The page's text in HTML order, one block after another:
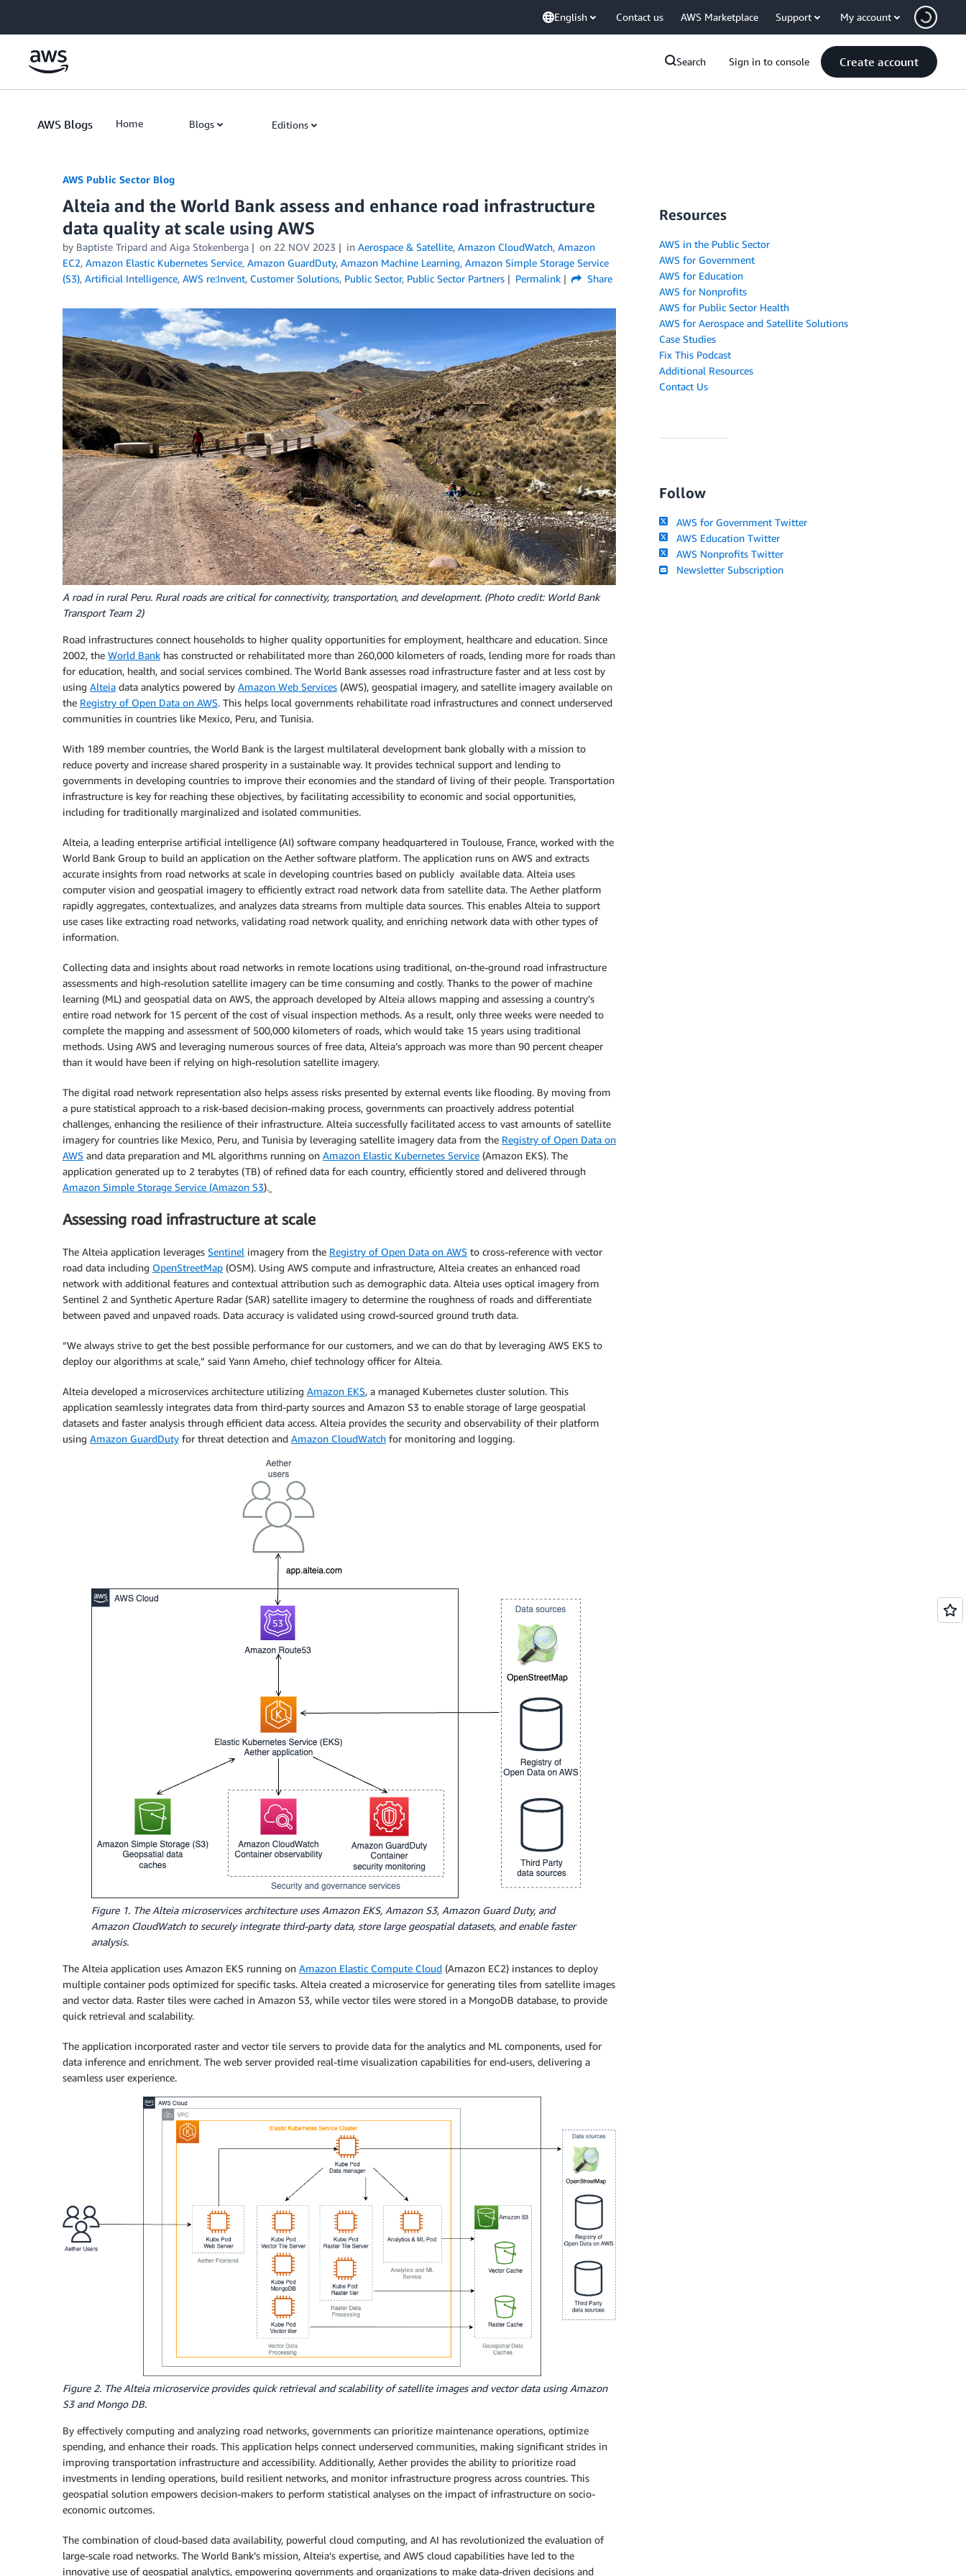
English Contact us AWS Marketplace Support My account
Search Sign in to console Create account
AWS Blogs Home Blogs Editions
AWS Public Sector Blog
Alteia and the World Bank assess and enhance road infrastructure
data quality at scale using AWS
by Baptiste Tripard and Aiga Stokenberga on 22 NOV 2023 in Aerospace & Satellite, Amazon CloudWatch, Amazon
EC2, Amazon Elastic Kubernetes Service, Amazon GuardDuty, Amazon Machine Learning, Amazon Simple Storage Service
(S3), Artificial Intelligence, AWS re:Invent, Customer Solutions, Public Sector, Public Sector Partners Permalink Share
A road in rural Peru. Rural roads are critical for connectivity, transportation, and development. (Photo credit: World Bank
Transport Team 2)
Road infrastructures connect households to higher quality opportunities for employment, healthcare and education. Since
2002, the World Bank has constructed or rehabilitated more than 260,000 kilometers of roads, lending more for roads than
for education, health, and social services combined. The World Bank assesses road infrastructure faster and at less cost by
using Alteia data analytics powered by Amazon Web Services (AWS), geospatial imagery, and satellite imagery available on
the Registry of Open Data on AWS. This helps local governments rehabilitate road infrastructures and connect underserved
communities in countries like Mexico, Peru, and Tunisia.
With 189 member countries, the World Bank is the largest multilateral development bank globally with a mission to
reduce poverty and increase shared prosperity in a sustainable way. It provides technical support and lending to
governments in developing countries to improve their economies and the standard of living of their people. Transportation
infrastructure is key for reaching these objectives, by facilitating accessibility to economic and social opportunities,
including for traditionally marginalized and isolated communities.
Alteia, a leading enterprise artificial intelligence (AI) software company headquartered in Toulouse, France, worked with the
World Bank Group to build an application on the Aether software platform. The application runs on AWS and extracts
accurate insights from road networks at scale in developing countries based on publicly available data. Alteia uses
computer vision and geospatial imagery to efficiently extract road network data from satellite data. The Aether platform
rapidly aggregates, contextualizes, and analyzes data streams from multiple data sources. This enables Alteia to support
use cases like extracting road networks, validating road network quality, and enriching network data with other types of
information.
Collecting data and insights about road networks in remote locations using traditional, on-the-ground road infrastructure
assessments and high-resolution satellite imagery can be time consuming and costly. Thanks to the power of machine
learning (ML) and geospatial data on AWS, the approach developed by Alteia allows mapping and assessing a country’s
entire road network for 15 percent of the cost of visual inspection methods. As a result, only three weeks were needed to
complete the mapping and assessment of 500,000 kilometers of roads, which would take 15 years using traditional
methods. Using AWS and leveraging numerous sources of free data, Alteia’s approach was more than 90 percent cheaper
than it would have been if relying on high-resolution satellite imagery.
The digital road network representation also helps assess risks presented by external events like flooding. By moving from
a pure statistical approach to a risk-based decision-making process, governments can proactively address potential
challenges, enhancing the resilience of their infrastructure. Alteia successfully facilitated access to vast amounts of satellite
imagery for countries like Mexico, Peru, and Tunisia by leveraging satellite imagery data from the Registry of Open Data on
AWS and data preparation and ML algorithms running on Amazon Elastic Kubernetes Service (Amazon EKS). The
application generated up to 2 terabytes (TB) of refined data for each country, efficiently stored and delivered through
Amazon Simple Storage Service (Amazon S3).
Assessing road infrastructure at scale
The Alteia application leverages Sentinel imagery from the Registry of Open Data on AWS to cross-reference with vector
road data including OpenStreetMap (OSM). Using AWS compute and infrastructure, Alteia creates an enhanced road
network with additional features and contextual attribution such as demographic data. Alteia uses optical imagery from
Sentinel 2 and Synthetic Aperture Radar (SAR) satellite imagery to determine the roughness of roads and differentiate
between paved and unpaved roads. Data accuracy is validated using crowd-sourced ground truth data.
“We always strive to get the best possible performance for our customers, and we can do that by leveraging AWS EKS to
deploy our algorithms at scale,” said Yann Ameho, chief technology officer for Alteia.
Alteia developed a microservices architecture utilizing Amazon EKS, a managed Kubernetes cluster solution. This
application seamlessly integrates data from third-party sources and Amazon S3 to enable storage of large geospatial
datasets and faster analysis through efficient data access. Alteia provides the security and observability of their platform
using Amazon GuardDuty for threat detection and Amazon CloudWatch for monitoring and logging.
Figure 1. The Alteia microservices architecture uses Amazon EKS, Amazon S3, Amazon Guard Duty, and
Amazon CloudWatch to securely integrate third-party data, store large geospatial datasets, and enable faster
analysis.
The Alteia application uses Amazon EKS running on Amazon Elastic Compute Cloud (Amazon EC2) instances to deploy
multiple container pods optimized for specific tasks. Alteia created a microservice for generating tiles from satellite images
and vector data. Raster tiles were cached in Amazon S3, while vector tiles were stored in a MongoDB database, to provide
quick retrieval and scalability.
The application incorporated raster and vector tile servers to provide data for the analytics and ML components, used for
data inference and enrichment. The web server provided real-time visualization capabilities for end-users, delivering a
seamless user experience.
Figure 2. The Alteia microservice provides quick retrieval and scalability of satellite images and vector data using Amazon
S3 and Mongo DB.
By effectively computing and analyzing road networks, governments can prioritize maintenance operations, optimize
spending, and enhance their roads. This application helps connect underserved communities, making significant strides in
improving transportation infrastructure and accessibility. Additionally, Aether provides the ability to prioritize road
investments in lending operations, build resilient networks, and monitor infrastructure progress across countries. This
geospatial solution empowers decision-makers to perform statistical analyses on the impact of infrastructure on socio-
economic outcomes.
The combination of cloud-based data availability, powerful cloud computing, and AI has revolutionized the evaluation of
large-scale road networks. The World Bank’s mission, Alteia’s expertise, and AWS cloud capabilities have led to the
innovative use of geospatial analytics, empowering governments and organizations to make data-driven decisions and
Resources
AWS in the Public Sector
AWS for Government
AWS for Education
AWS for Nonprofits
AWS for Public Sector Health
AWS for Aerospace and Satellite Solutions
Case Studies
Fix This Podcast
Additional Resources
Contact Us
Follow
AWS for Government Twitter
AWS Education Twitter
AWS Nonprofits Twitter
Newsletter Subscription